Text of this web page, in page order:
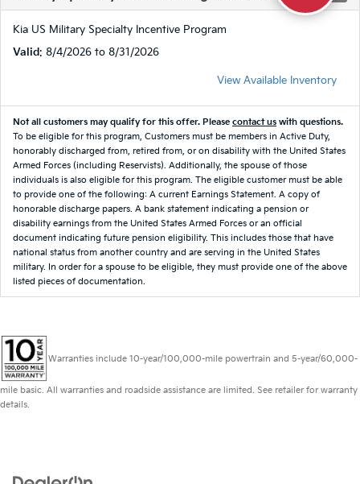
Kia US Military Specialty Incentive Program
Valid: 8/4/2026 to 8/31/2026
View Available Inventory
Not all customers may qualify for this offer. Please contact us with questions.
To be eligible for this program, Customers must be members in Active Duty,
honorably discharged from, retired from, or on disability with the United States
Armed Forces (including Reservists). Additionally, the spouse of those
individuals is also eligible for this program. The eligible customer must be able
to provide one of the following: A current Earnings Statement. A copy of
honorable discharge papers. A bank statement indicating a pension or
disability earnings from the United States Armed Forces or an official
document indicating future pension eligibility. This includes those that have
national status from another country and are serving in the United States
military. In order for a spouse to be eligible, they must provide one of the above
listed pieces of documentation.
Warranties include 10-year/100,000-mile powertrain and 5-year/60,000-
mile basic. All warranties and roadside assistance are limited. See retailer for warranty
details.